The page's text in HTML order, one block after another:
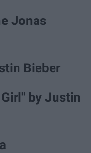
Jonas
Bieber
by Justin